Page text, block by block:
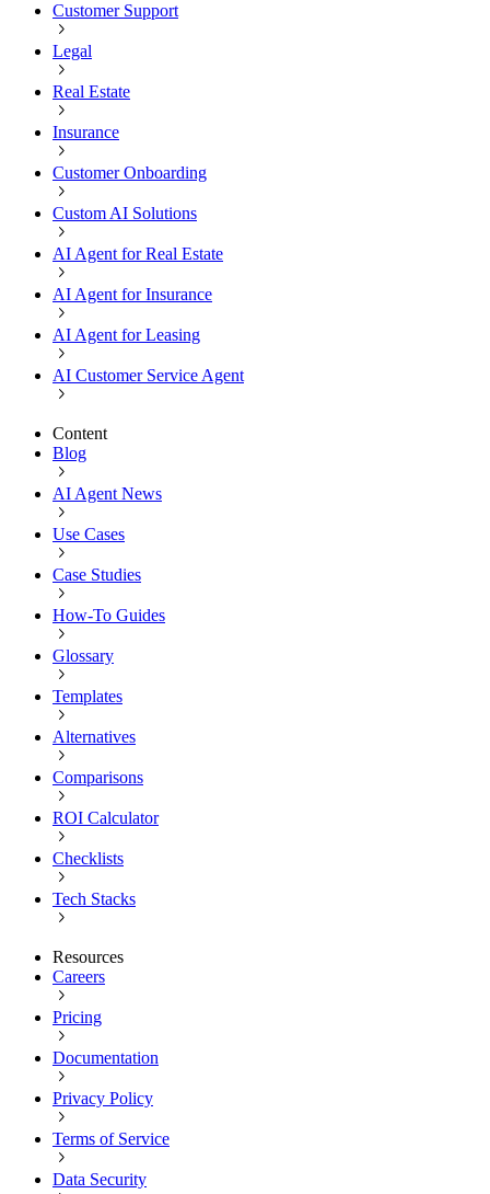
Customer Support
Legal
Real Estate
Insurance
Customer Onboarding
Custom AI Solutions
AI Agent for Real Estate
AI Agent for Insurance
AI Agent for Leasing
AI Customer Service Agent
Content
Blog
AI Agent News
Use Cases
Case Studies
How-To Guides
Glossary
Templates
Alternatives
Comparisons
ROI Calculator
Checklists
Tech Stacks
Resources
Careers
Pricing
Documentation
Privacy Policy
Terms of Service
Data Security